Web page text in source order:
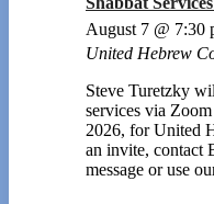
August 7 @ 7:30
United Hebrew
Steve Turetzky
services via
2026, for United
an invite, contact
message or use